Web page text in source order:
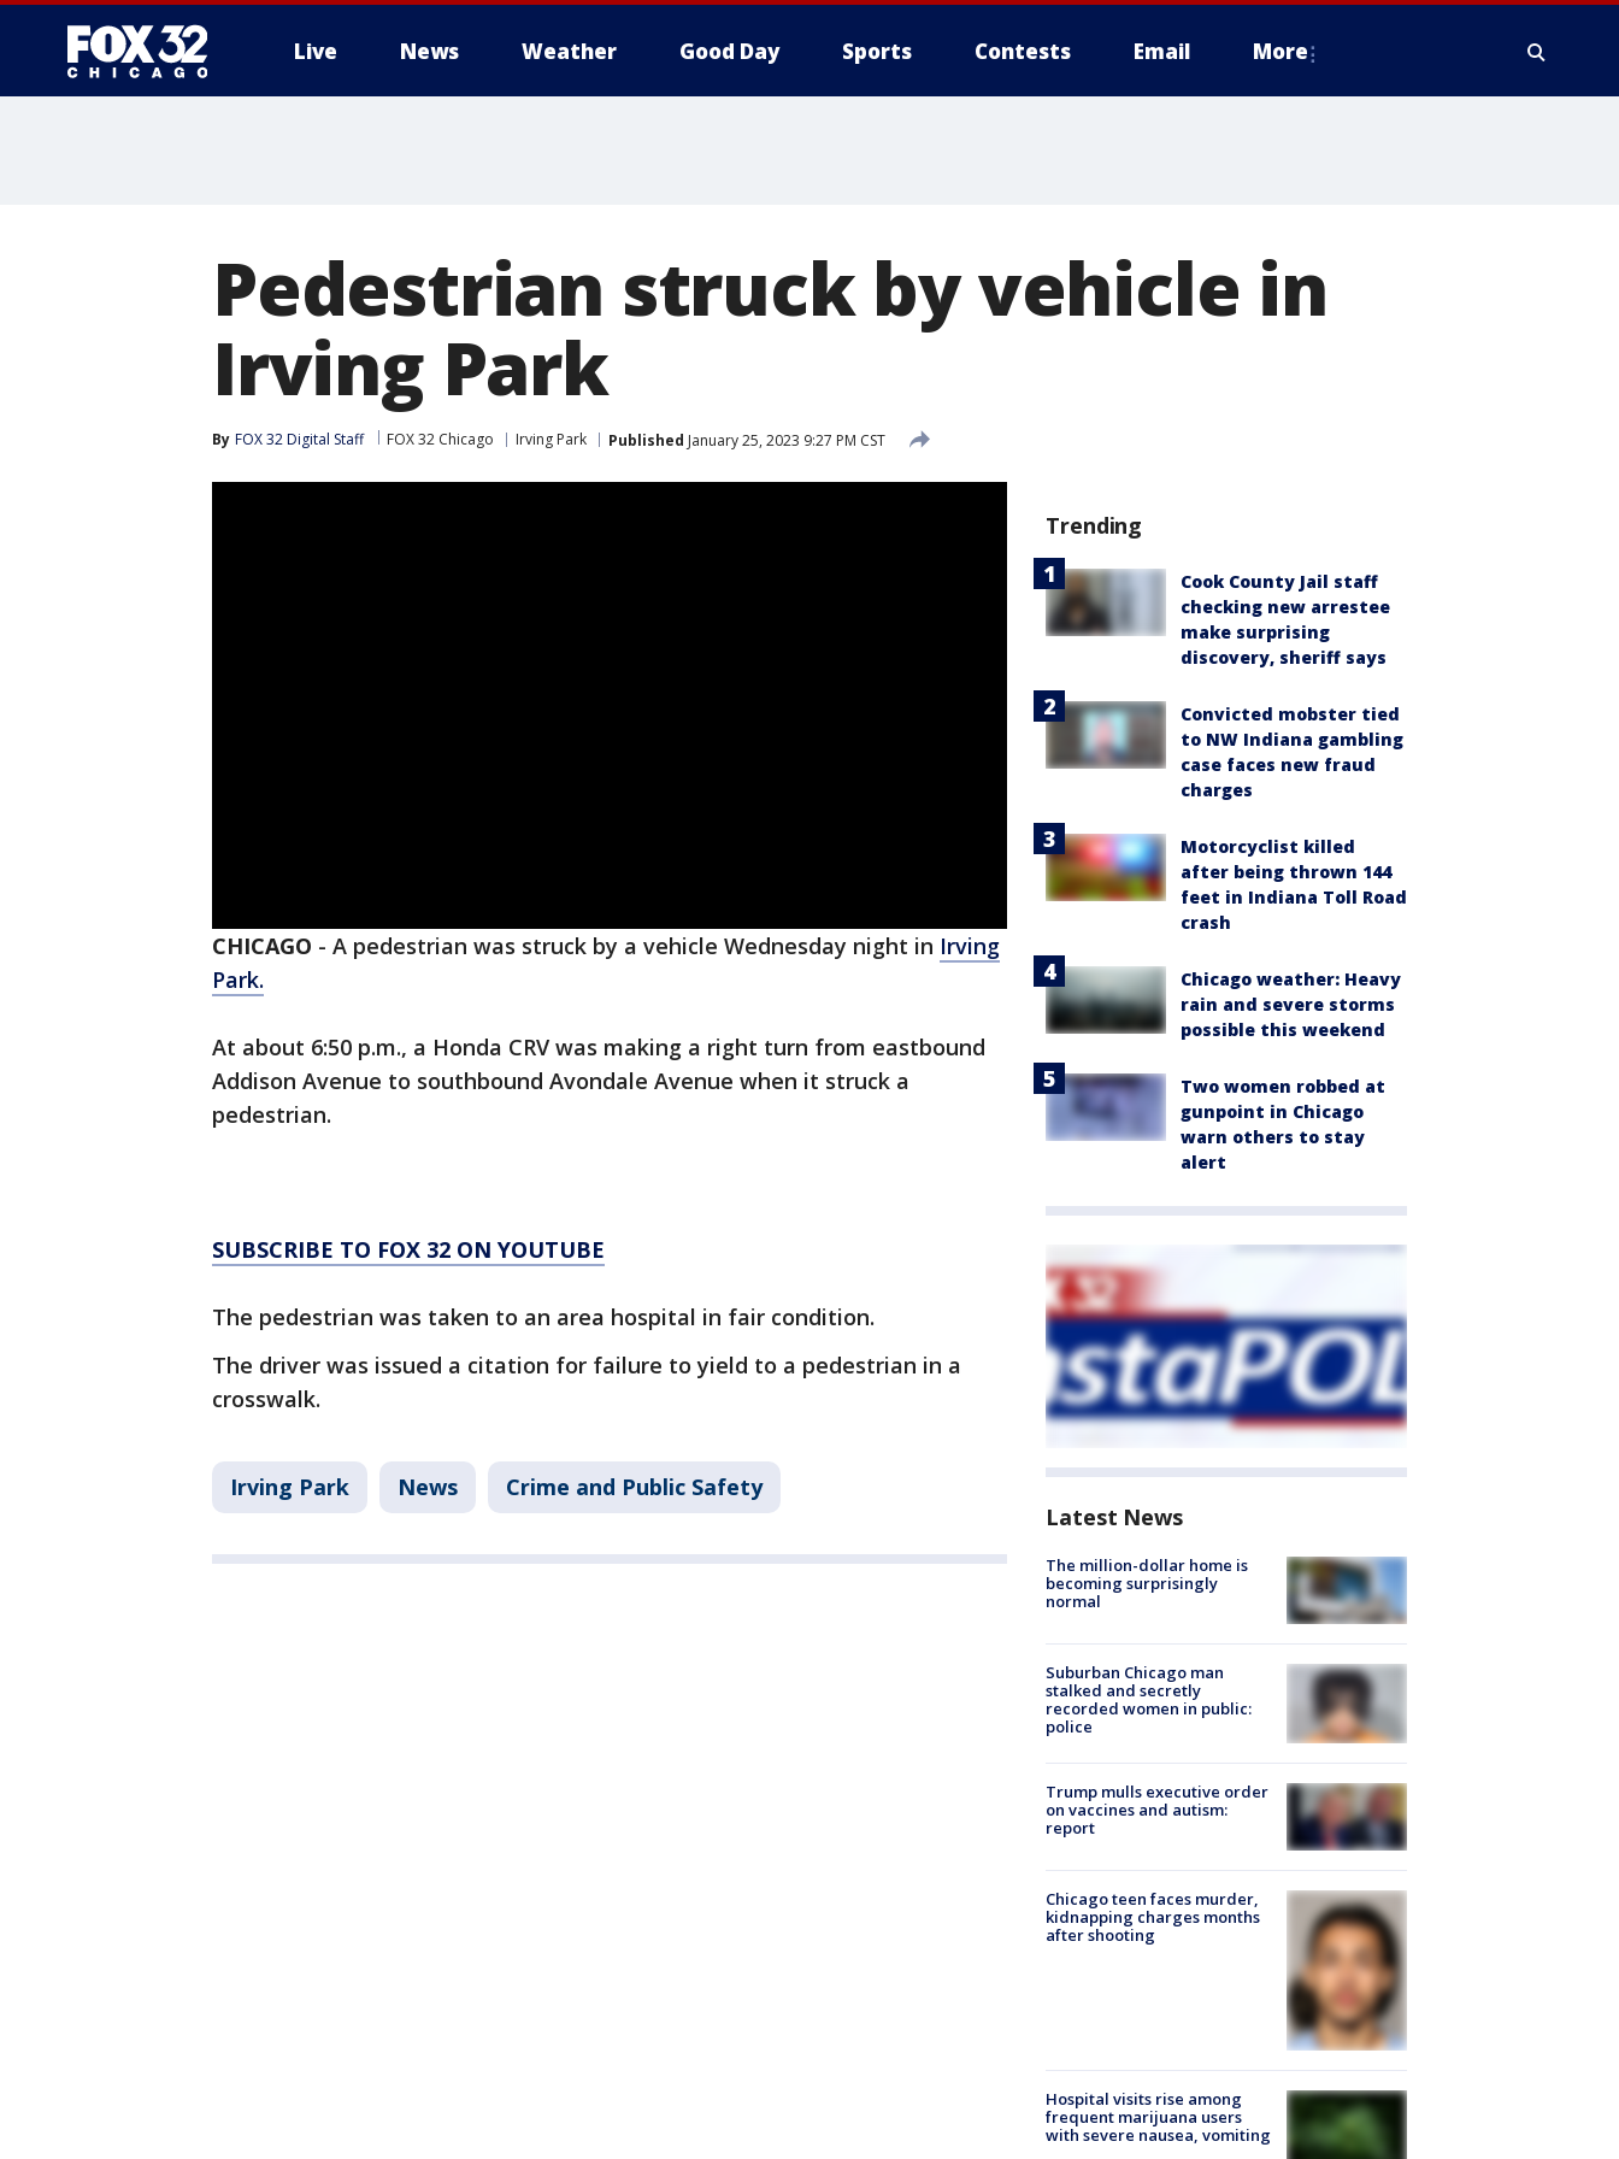
Live News Weather Good Day Sports Contests Email More
Pedestrian struck by vehicle in
Irving Park
By FOX 32 Digital Staff FOX 32 Chicago Irving Park Published January 25, 2023 9:27 PM CST
CHICAGO - A pedestrian was struck by a vehicle Wednesday night in Irving
Park.
At about 6:50 p.m., a Honda CRV was making a right turn from eastbound
Addison Avenue to southbound Avondale Avenue when it struck a
pedestrian.
SUBSCRIBE TO FOX 32 ON YOUTUBE
The pedestrian was taken to an area hospital in fair condition.
The driver was issued a citation for failure to yield to a pedestrian in a
crosswalk.
Irving Park News Crime and Public Safety
Trending
Cook County Jail staff
checking new arrestee
make surprising
discovery, sheriff says
Convicted mobster tied
to NW Indiana gambling
case faces new fraud
charges
Motorcyclist killed
after being thrown 144
feet in Indiana Toll Road
crash
Chicago weather: Heavy
rain and severe storms
possible this weekend
Two women robbed at
gunpoint in Chicago
warn others to stay
alert
Latest News
The million-dollar home is
becoming surprisingly
normal
Suburban Chicago man
stalked and secretly
recorded women in public:
police
Trump mulls executive order
on vaccines and autism:
report
Chicago teen faces murder,
kidnapping charges months
after shooting
Hospital visits rise among
frequent marijuana users
with severe nausea, vomiting